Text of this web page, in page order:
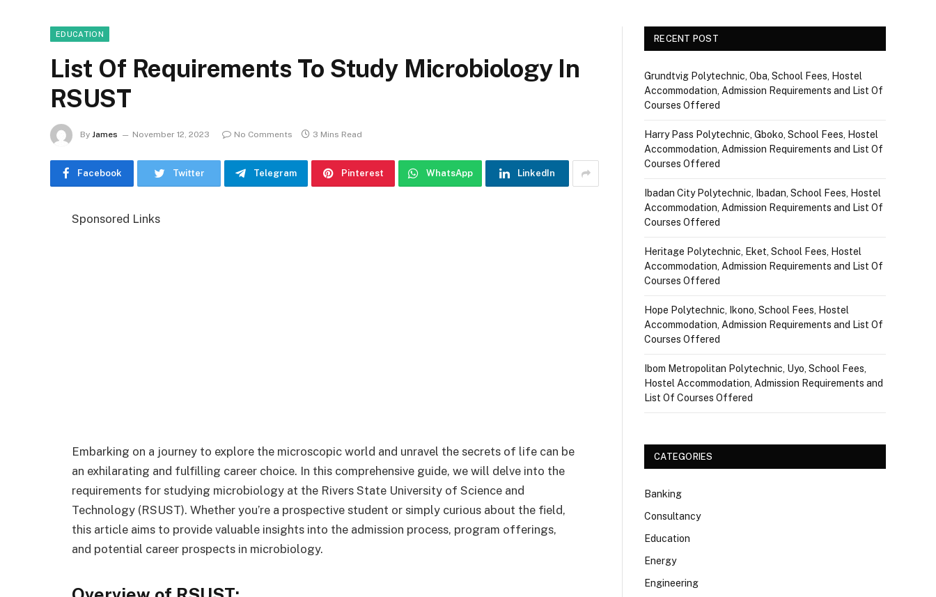
EDUCATION
List Of Requirements To Study Microbiology In
RSUST
By James November 12, 2023 No Comments 3 Mins Read
Facebook Twitter Telegram Pinterest WhatsApp LinkedIn
Sponsored Links
Embarking on a journey to explore the microscopic world and unravel the secrets of life can be
an exhilarating and fulfilling career choice. In this comprehensive guide, we will delve into the
requirements for studying microbiology at the Rivers State University of Science and
Technology (RSUST). Whether you’re a prospective student or simply curious about the field,
this article aims to provide valuable insights into the admission process, program offerings,
and potential career prospects in microbiology.
RECENT POST
Grundtvig Polytechnic, Oba, School Fees, Hostel
Accommodation, Admission Requirements and List Of
Courses Offered
Harry Pass Polytechnic, Gboko, School Fees, Hostel
Accommodation, Admission Requirements and List Of
Courses Offered
Ibadan City Polytechnic, Ibadan, School Fees, Hostel
Accommodation, Admission Requirements and List Of
Courses Offered
Heritage Polytechnic, Eket, School Fees, Hostel
Accommodation, Admission Requirements and List Of
Courses Offered
Hope Polytechnic, Ikono, School Fees, Hostel
Accommodation, Admission Requirements and List Of
Courses Offered
Ibom Metropolitan Polytechnic, Uyo, School Fees,
Hostel Accommodation, Admission Requirements and
List Of Courses Offered
CATEGORIES
Banking
Consultancy
Education
Energy
Engineering